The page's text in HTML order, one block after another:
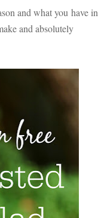
and what you have in
and absolutely